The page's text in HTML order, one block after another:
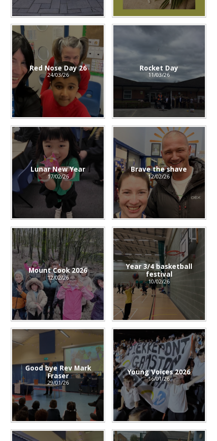
Red Nose Day 26
24/03/26
Rocket Day
11/03/26
Lunar New Year
17/02/26
Brave the shave
12/02/26
Mount Cook 2026
12/02/26
Year 3/4 basketball
festival
10/02/26
Good bye Rev Mark
Fraser
29/01/26
Young Voices 2026
16/01/26